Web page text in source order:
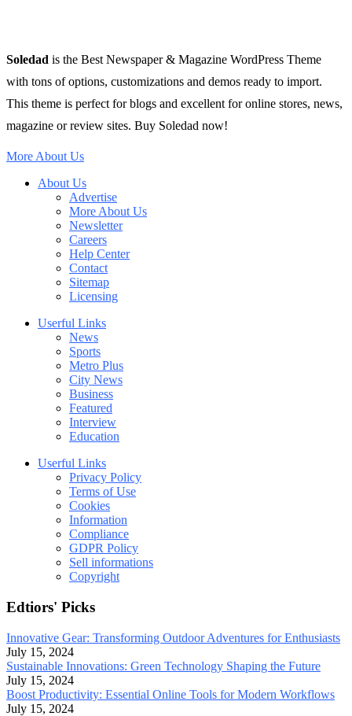
Soledad is the Best Newspaper & Magazine WordPress Theme
with tons of options, customizations and demos ready to import.
This theme is perfect for blogs and excellent for online stores, news,
magazine or review sites. Buy Soledad now!
More About Us
About Us
Advertise
More About Us
Newsletter
Careers
Help Center
Contact
Sitemap
Licensing
Userful Links
News
Sports
Metro Plus
City News
Business
Featured
Interview
Education
Userful Links
Privacy Policy
Terms of Use
Cookies
Information
Compliance
GDPR Policy
Sell informations
Copyright
Edtiors' Picks
Innovative Gear: Transforming Outdoor Adventures for Enthusiasts
July 15, 2024
Sustainable Innovations: Green Technology Shaping the Future
July 15, 2024
Boost Productivity: Essential Online Tools for Modern Workflows
July 15, 2024